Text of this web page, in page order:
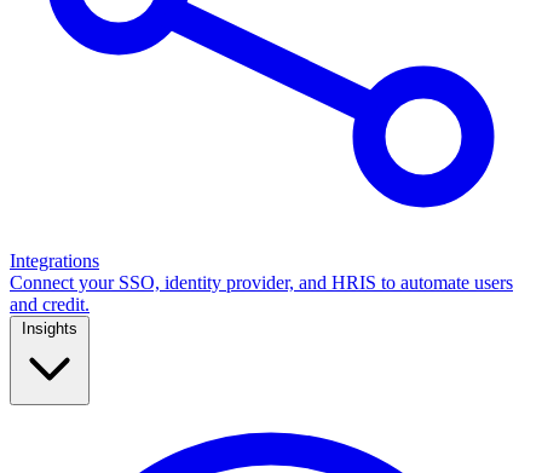
Integrations
Connect your SSO, identity provider, and HRIS to automate users
and credit.